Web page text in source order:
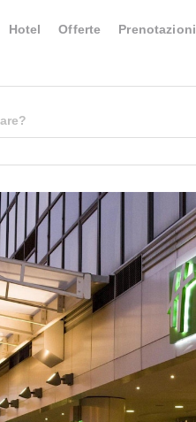
Hotel Offerte Prenotazioni